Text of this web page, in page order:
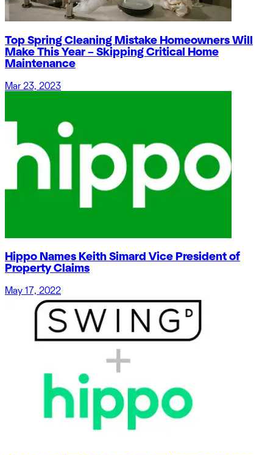
Top Spring Cleaning Mistake Homeowners Will
Make This Year – Skipping Critical Home
Maintenance
Mar 23, 2023
Hippo Names Keith Simard Vice President of
Property Claims
May 17, 2022